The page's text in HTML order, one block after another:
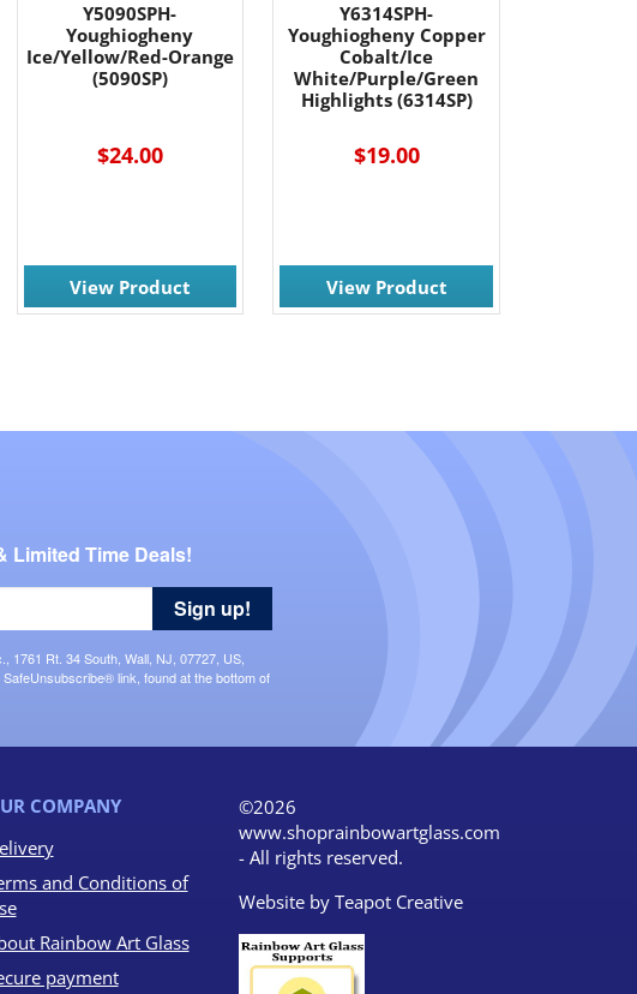
Y5090SPH-
Youghiogheny
Ice/Yellow/Red-Orange
(5090SP)
$24.00
View Product
Y6314SPH-
Youghiogheny Copper
Cobalt/Ice
White/Purple/Green
Highlights (6314SP)
$19.00
View Product
Limited Time Deals!
1761 Rt. 34 South, Wall, NJ, 07727, US,
link, found at the bottom of
Sign up!
COMPANY
and Conditions of
Rainbow Art Glass
payment
©2026
www.shoprainbowartglass.com
- All rights reserved.
Website by Teapot Creative